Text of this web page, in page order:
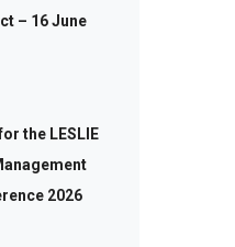
– 16 June
the LESLIE
2026